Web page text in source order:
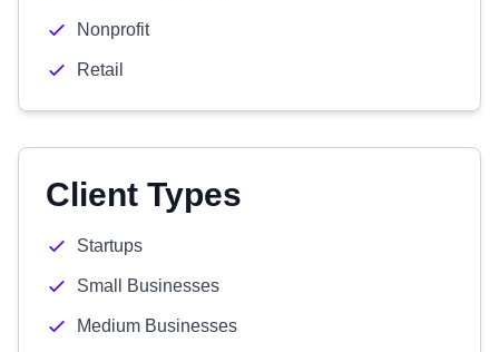
Nonprofit
Retail
Client Types
Startups
Small Businesses
Medium Businesses